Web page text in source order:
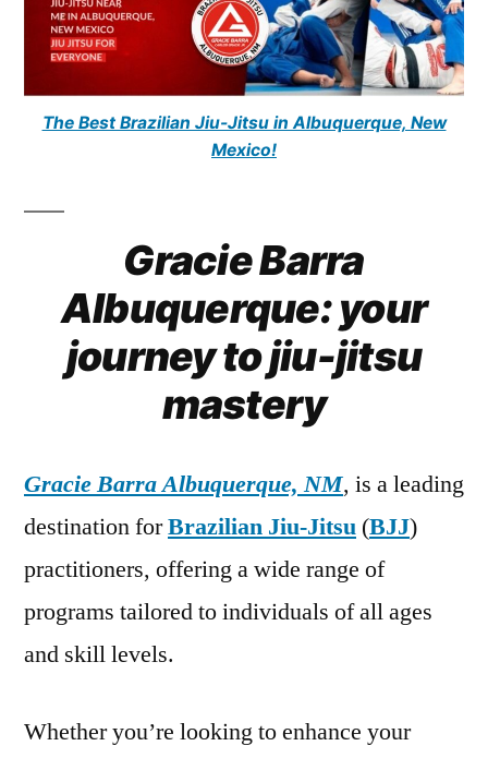
The Best Brazilian Jiu-Jitsu in Albuquerque, New
Mexico!
Gracie Barra
Albuquerque: your
journey to jiu-jitsu
mastery
Gracie Barra Albuquerque, NM, is a leading
destination forBrazilian Jiu-Jitsu (BJJ)
practitioners, offering a wide range of
programs tailored to individuals of all ages
and skill levels.
Whether you’re looking to enhance your